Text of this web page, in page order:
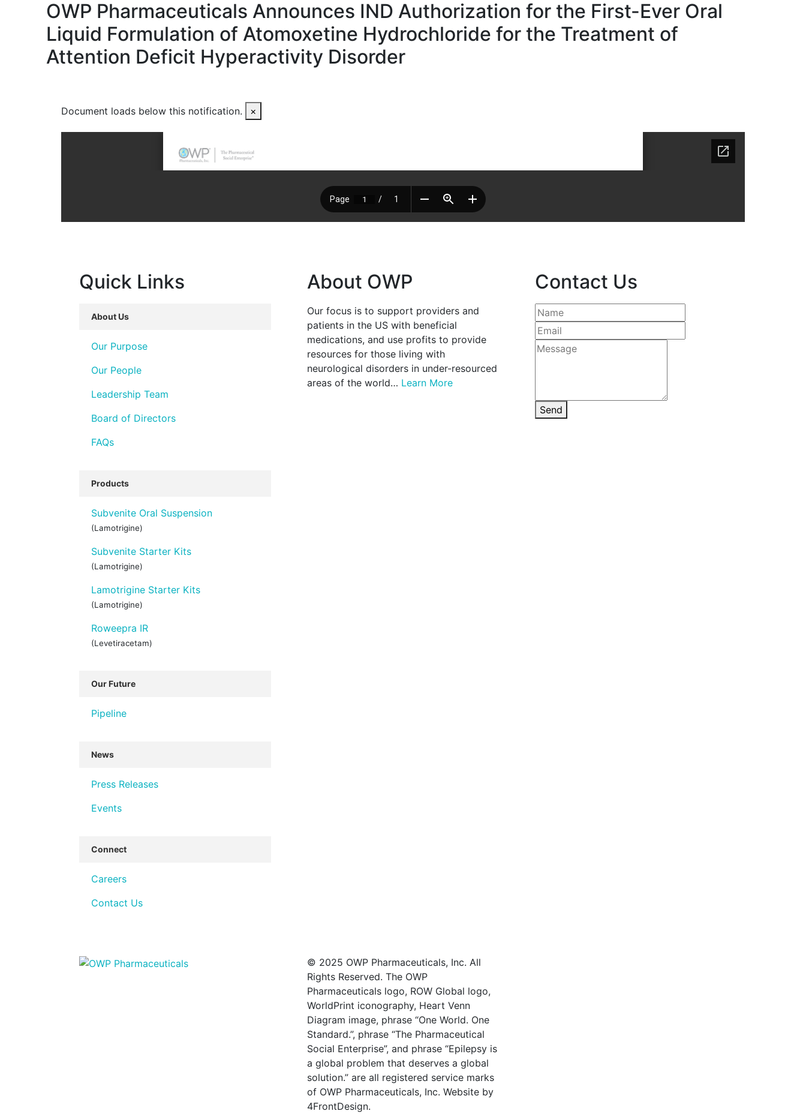
OWP Pharmaceuticals Announces IND Authorization for the First-Ever Oral
Liquid Formulation of Atomoxetine Hydrochloride for the Treatment of
Attention Deficit Hyperactivity Disorder
Document loads below this notification. ×
Quick Links
About Us
Our Purpose
Our People
Leadership Team
Board of Directors
FAQs
Products
Subvenite Oral Suspension
(Lamotrigine)
Subvenite Starter Kits
(Lamotrigine)
Lamotrigine Starter Kits
(Lamotrigine)
Roweepra IR
(Levetiracetam)
Our Future
Pipeline
News
Press Releases
Events
Connect
Careers
Contact Us
About OWP
Our focus is to support providers and
patients in the US with beneficial
medications, and use profits to provide
resources for those living with
neurological disorders in under-resourced
areas of the world… Learn More
Contact Us
Send
© 2025 OWP Pharmaceuticals, Inc. All
Rights Reserved. The OWP
Pharmaceuticals logo, ROW Global logo,
WorldPrint iconography, Heart Venn
Diagram image, phrase “One World. One
Standard.”, phrase “The Pharmaceutical
Social Enterprise”, and phrase “Epilepsy is
a global problem that deserves a global
solution.” are all registered service marks
of OWP Pharmaceuticals, Inc. Website by
4FrontDesign.